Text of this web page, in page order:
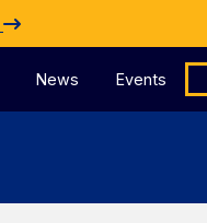
News Events